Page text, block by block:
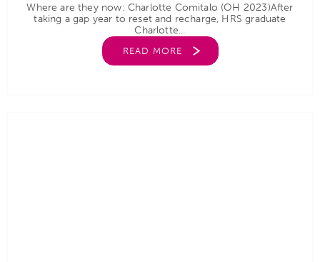
Where are they now: Charlotte Comitalo (OH 2023)After
taking a gap year to reset and recharge, HRS graduate
Charlotte...
READ MORE